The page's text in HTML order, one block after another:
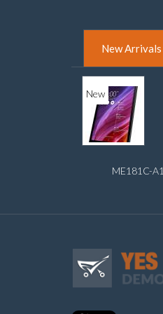
New Arrivals
New
ME181C-A1